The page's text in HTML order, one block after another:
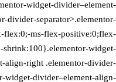
widget-divider–element-
divider-separator>.elementor-
ms-flex-positive:0;flex-
widget-
align-right .elementor-divider-
widget-divider–element-align-